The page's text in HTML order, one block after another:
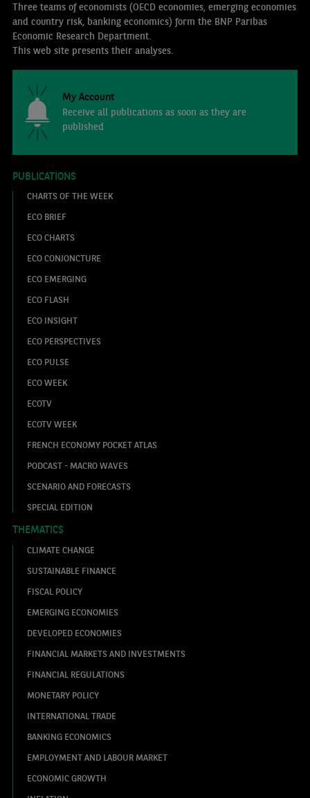
Three teams of economists (OECD economies, emerging economies
and country risk, banking economics) form the BNP Paribas
Economic Research Department.
This web site presents their analyses.
My Account
Receive all publications as soon as they are
published
PUBLICATIONS
CHARTS OF THE WEEK
ECO BRIEF
ECO CHARTS
ECO CONJONCTURE
ECO EMERGING
ECO FLASH
ECO INSIGHT
ECO PERSPECTIVES
ECO PULSE
ECO WEEK
ECOTV
ECOTV WEEK
FRENCH ECONOMY POCKET ATLAS
PODCAST - MACRO WAVES
SCENARIO AND FORECASTS
SPECIAL EDITION
THEMATICS
CLIMATE CHANGE
SUSTAINABLE FINANCE
FISCAL POLICY
EMERGING ECONOMIES
DEVELOPED ECONOMIES
FINANCIAL MARKETS AND INVESTMENTS
FINANCIAL REGULATIONS
MONETARY POLICY
INTERNATIONAL TRADE
BANKING ECONOMICS
EMPLOYMENT AND LABOUR MARKET
ECONOMIC GROWTH